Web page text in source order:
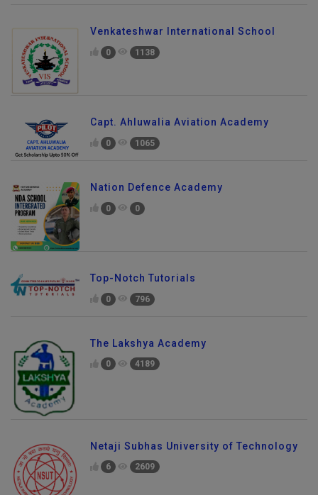
Venkateshwar International School
0 1138
Capt. Ahluwalia Aviation Academy
0 1065
Nation Defence Academy
0 0
Top-Notch Tutorials
0 796
The Lakshya Academy
0 4189
Netaji Subhas University of Technology
6 2609